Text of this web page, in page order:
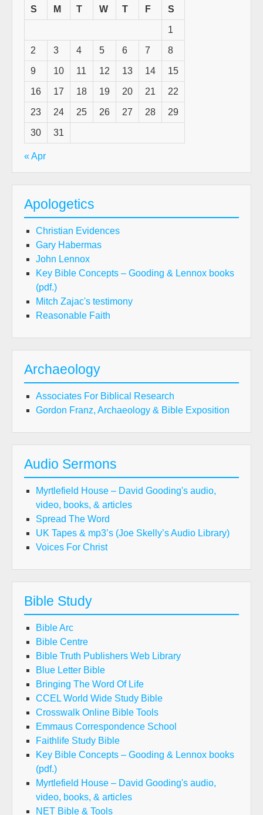
S
M T W T F S
1
2 3 4 5 6 7 8
9 10 11 12 13 14 15
16 17 18 19 20 21 22
23 24 25 26 27 28 29
30 31
« Apr
Apologetics
Christian Evidences
Gary Habermas
John Lennox
Key Bible Concepts – Gooding & Lennox books
(pdf.)
Mitch Zajac's testimony
Reasonable Faith
Archaeology
Associates For Biblical Research
Gordon Franz, Archaeology & Bible Exposition
Audio Sermons
Myrtlefield House – David Gooding's audio,
video, books, & articles
Spread The Word
UK Tapes & mp3’s (Joe Skelly’s Audio Library)
Voices For Christ
Bible Study
Bible Arc
Bible Centre
Bible Truth Publishers Web Library
Blue Letter Bible
Bringing The Word Of Life
CCEL World Wide Study Bible
Crosswalk Online Bible Tools
Emmaus Correspondence School
Faithlife Study Bible
Key Bible Concepts – Gooding & Lennox books
(pdf.)
Myrtlefield House – David Gooding's audio,
video, books, & articles
NET Bible & Tools